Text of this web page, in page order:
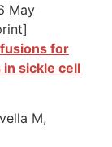
May
for
sickle cell
M,